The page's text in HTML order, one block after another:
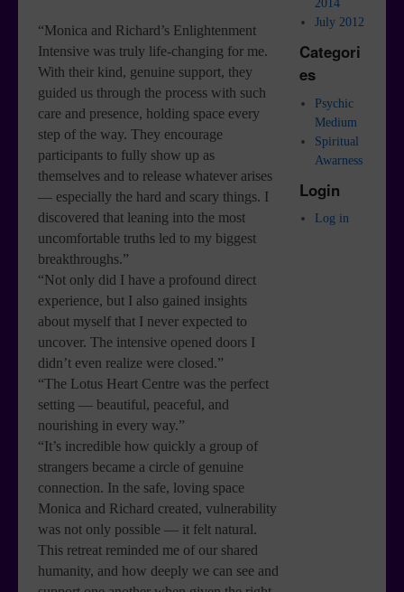
“Monica and Richard’s Enlightenment
Intensive was truly life-changing for me.
With their kind, genuine support, they
guided us through the process with such
care and presence, holding space every
step of the way. They encourage
participants to fully show up as
themselves and to release whatever arises
— especially the hard and scary things. I
discovered that leaning into the most
uncomfortable truths led to my biggest
breakthroughs.”
“Not only did I have a profound direct
experience, but I also gained insights
about myself that I never expected to
uncover. The intensive opened doors I
didn’t even realize were closed.”
“The Lotus Heart Centre was the perfect
setting — beautiful, peaceful, and
nourishing in every way.”
“It’s incredible how quickly a group of
strangers became a circle of genuine
connection. In the safe, loving space
Monica and Richard created, vulnerability
was not only possible — it felt natural.
This retreat reminded me of our shared
humanity, and how deeply we can see and
July 2012
Categori
es
Psychic
Medium
Spiritual
Awarness
Login
Log in